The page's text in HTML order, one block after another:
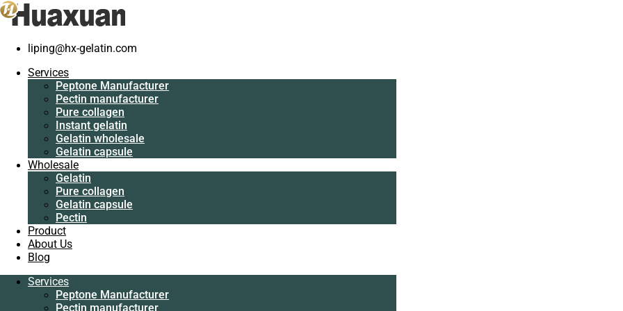
liping@hx-gelatin.com
Services
Peptone Manufacturer
Pectin manufacturer
Pure collagen
Instant gelatin
Gelatin wholesale
Gelatin capsule
Wholesale
Gelatin
Pure collagen
Gelatin capsule
Pectin
Product
About Us
Blog
Services
Peptone Manufacturer
Pectin manufacturer
Services
Pectin manufacturer
Pure collagen
Instant gelatin
Gelatin wholesale
Gelatin capsule
Wholesale
Gelatin
Pure collagen
Gelatin capsule
Pectin
Product
About Us
Blog
Services
Peptone Manufacturer
Pectin manufacturer
Pure collagen
Home/Gelatin/Reusable non-woven bag supplier